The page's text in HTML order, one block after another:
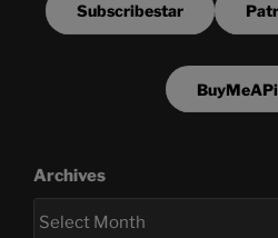
Subscribestar
Archives